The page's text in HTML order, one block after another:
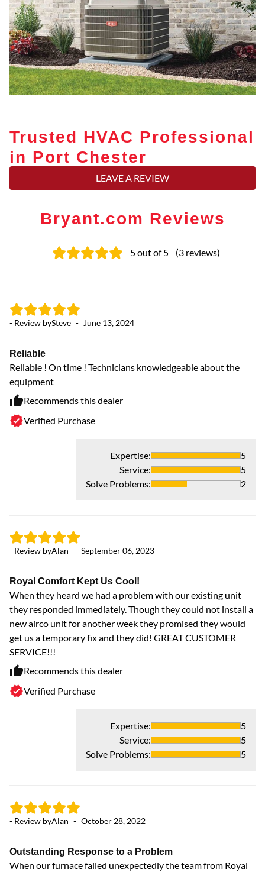
Trusted HVAC Professional
in Port Chester
LEAVE A REVIEW
Bryant.com Reviews
5out of 5 (3 reviews)
- Review bySteve - June 13, 2024
Reliable
Reliable ! On time ! Technicians knowledgeable about the
equipment
Recommends this dealer
Verified Purchase
Expertise:
5
Service:
5
Solve Problems: 2
- Review byAlan - September 06, 2023
Royal Comfort Kept Us Cool!
When they heard we had a problem with our existing unit
they responded immediately. Though they could not install a
new airco unit for another week they promised they would
get us a temporary fix and they did! GREAT CUSTOMER
SERVICE!!!
Recommends this dealer
Verified Purchase
Expertise:
5
Service:
5
Solve Problems: 5
- Review byAlan - October 28, 2022
Outstanding Response to a Problem
When our furnace failed unexpectedly the team from Royal